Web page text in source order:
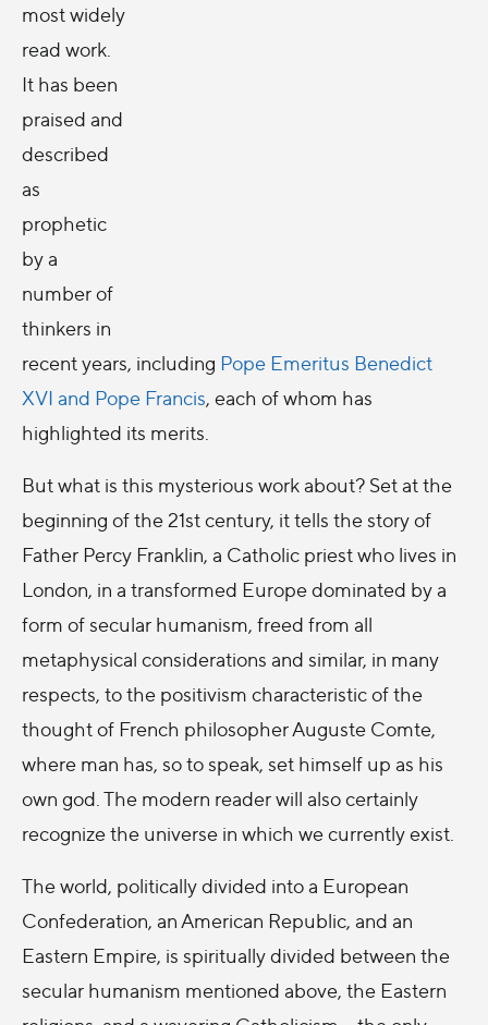
most widely
read work.
It has been
praised and
described
as
prophetic
by a
number of
thinkers in
recent years, including Pope Emeritus Benedict
XVI and Pope Francis, each of whom has
highlighted its merits.
But what is this mysterious work about? Set at the
beginning of the 21st century, it tells the story of
Father Percy Franklin, a Catholic priest who lives in
London, in a transformed Europe dominated by a
form of secular humanism, freed from all
metaphysical considerations and similar, in many
respects, to the positivism characteristic of the
thought of French philosopher Auguste Comte,
where man has, so to speak, set himself up as his
own god. The modern reader will also certainly
recognize the universe in which we currently exist.
The world, politically divided into a European
Confederation, an American Republic, and an
Eastern Empire, is spiritually divided between the
secular humanism mentioned above, the Eastern